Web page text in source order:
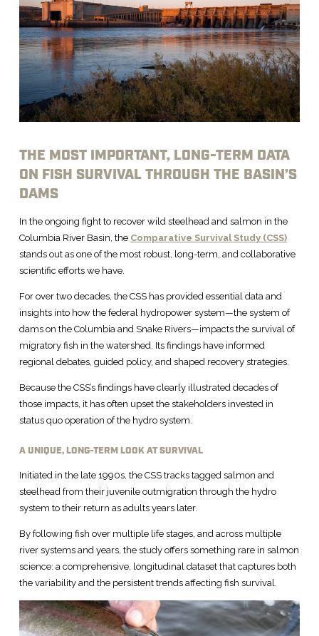
THE MOST IMPORTANT, LONG-TERM DATA
ON FISH SURVIVAL THROUGH THE BASIN’S
DAMS
In the ongoing fight to recover wild steelhead and salmon in the
Columbia River Basin, the Comparative Survival Study (CSS)
stands out as one of the most robust, long-term, and collaborative
scientific efforts we have.
For over two decades, the CSS has provided essential data and
insights into how the federal hydropower system—the system of
dams on the Columbia and Snake Rivers—impacts the survival of
migratory fish in the watershed. Its findings have informed
regional debates, guided policy, and shaped recovery strategies.
Because the CSS’s findings have clearly illustrated decades of
those impacts, it has often upset the stakeholders invested in
status quo operation of the hydro system.
A UNIQUE, LONG-TERM LOOK AT SURVIVAL
Initiated in the late 1990s, the CSS tracks tagged salmon and
steelhead from their juvenile outmigration through the hydro
system to their return as adults years later.
By following fish over multiple life stages, and across multiple
river systems and years, the study offers something rare in salmon
science: a comprehensive, longitudinal dataset that captures both
the variability and the persistent trends affecting fish survival.